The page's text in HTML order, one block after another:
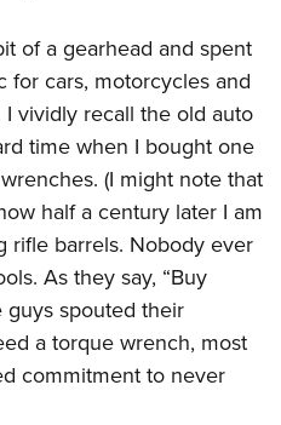
of a gearhead and spent
for cars, motorcycles and
vividly recall the old auto
time when I bought one
(I might note that
half a century later I am
rifle barrels. Nobody ever
As they say, “Buy
guys spouted their
a torque wrench, most
commitment to never